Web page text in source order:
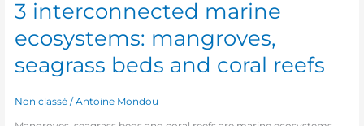
3 interconnected marine
ecosystems: mangroves,
seagrass beds and coral reefs
Non classé /Antoine Mondou